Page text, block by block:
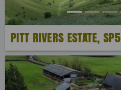
PITT RIVERS ESTATE, SP5